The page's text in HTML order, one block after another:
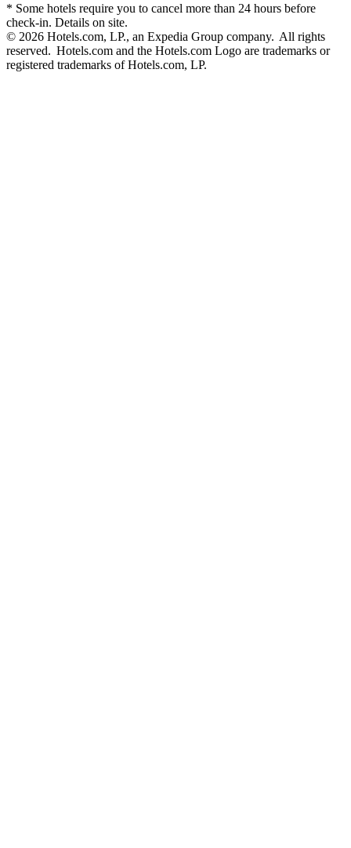
* Some hotels require you to cancel more than 24 hours before
check-in. Details on site.
© 2026 Hotels.com, LP., an Expedia Group company. All rights
reserved. Hotels.com and the Hotels.com Logo are trademarks or
registered trademarks of Hotels.com, LP.